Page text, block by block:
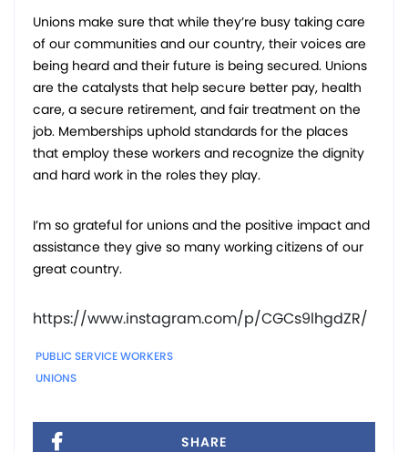
Unions make sure that while they’re busy taking care
of our communities and our country, their voices are
being heard and their future is being secured. Unions
are the catalysts that help secure better pay, health
care, a secure retirement, and fair treatment on the
job. Memberships uphold standards for the places
that employ these workers and recognize the dignity
and hard work in the roles they play.
I’m so grateful for unions and the positive impact and
assistance they give so many working citizens of our
great country.
https://www.instagram.com/p/CGCs9lhgdZR/
PUBLIC SERVICE WORKERS
UNIONS
SHARE